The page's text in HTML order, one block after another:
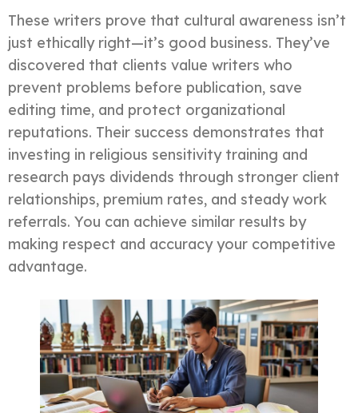
These writers prove that cultural awareness isn’t
just ethically right—it’s good business. They’ve
discovered that clients value writers who
prevent problems before publication, save
editing time, and protect organizational
reputations. Their success demonstrates that
investing in religious sensitivity training and
research pays dividends through stronger client
relationships, premium rates, and steady work
referrals. You can achieve similar results by
making respect and accuracy your competitive
advantage.